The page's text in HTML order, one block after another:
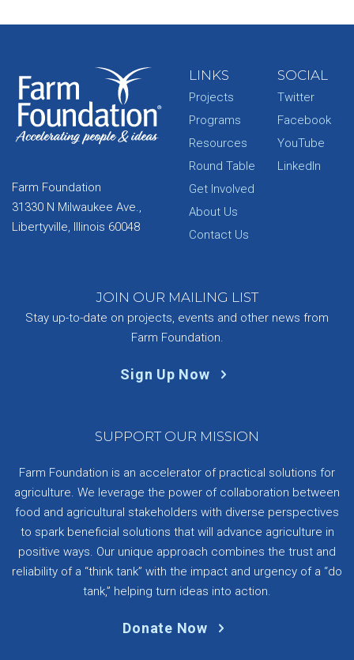
Farm Foundation
31330 N Milwaukee Ave.,
Libertyville, Illinois 60048
LINKS
Projects
Programs
Resources
Round Table
Get Involved
About Us
Contact Us
SOCIAL
Twitter
Facebook
YouTube
LinkedIn
JOIN OUR MAILING LIST
Stay up-to-date on projects, events and other news from
Farm Foundation.
Sign Up Now
SUPPORT OUR MISSION
Farm Foundation is an accelerator of practical solutions for
agriculture. We leverage the power of collaboration between
food and agricultural stakeholders with diverse perspectives
to spark beneficial solutions that will advance agriculture in
positive ways. Our unique approach combines the trust and
reliability of a “think tank” with the impact and urgency of a “do
tank,” helping turn ideas into action.
Donate Now